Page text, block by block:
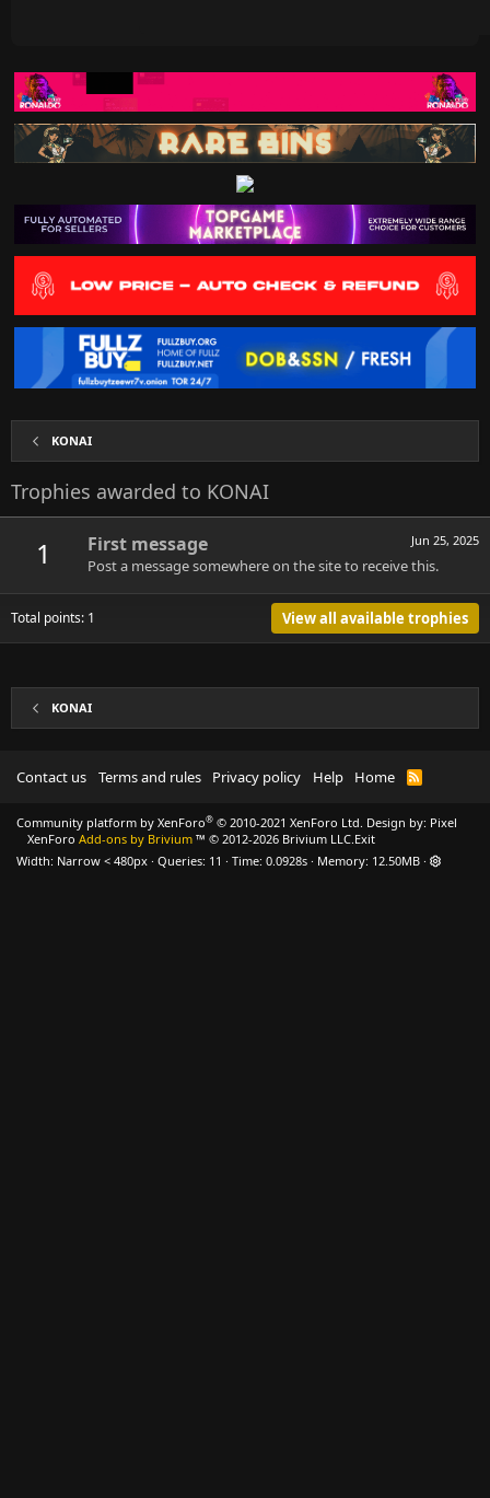
KONAI
Trophies awarded to KONAI
1 Jun 25, 2025
First message
Post a message somewhere on the site to receive this.
Total points: 1 View all available trophies
KONAI
Contact us Terms and rules Privacy policy Help Home
R
Community platform by XenForo® © 2010-2021 XenForo Ltd.
XenForo Add-ons by Brivium ™ © 2012-2026 Brivium LLC.
Design by: Pixel
Exit
Width
Queries 11 Time 0.0928s Memory 12.50MB